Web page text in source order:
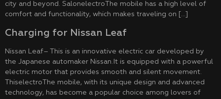
city and beyond. SalonelectroThe mobile has a high level of
comfort and functionality, which makes traveling on […]
Charging for Nissan Leaf
Nissan Leaf– This is an innovative electric car developed by
the Japanese automaker Nissan.It is equipped with a powerful
electric motor that provides smooth and silent movement.
ThiselectroThe mobile, with its unique design and advanced
technology, has become a popular choice among lovers of